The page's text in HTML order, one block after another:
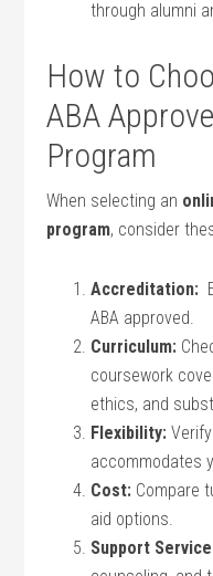
through alumni
How to
ABA
Program
When selecting an
program, consider
Accreditation:
ABA approved.
Curriculum:
coursework
ethics, and
Flexibility:
accommodates
Cost: Compare
aid options.
Support